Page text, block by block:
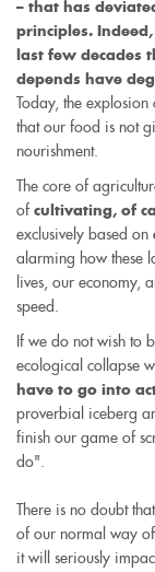
– that has
principles.
last few decades
depends have
Today, the
that our food is not
nourishment.
The core of
of cultivating, of
exclusively based on
alarming how these
lives, our economy,
speed.
If we do not wish to
ecological collapse
have to go into
proverbial iceberg
finish our game of
do".
There is no doubt
of our normal way
it will seriously